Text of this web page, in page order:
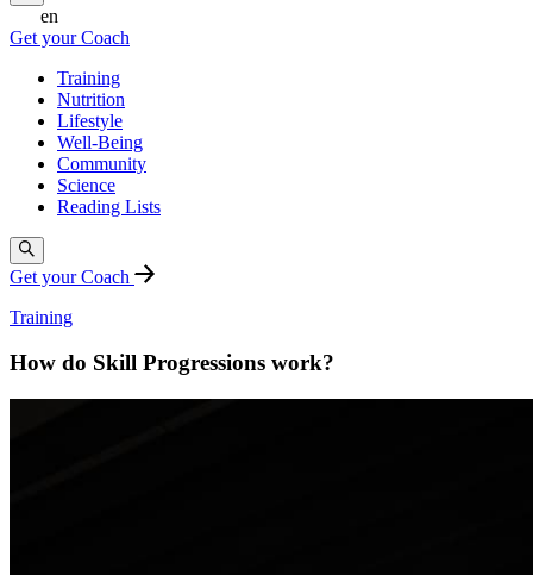
en
Get your Coach
Training
Nutrition
Lifestyle
Well-Being
Community
Science
Reading Lists
Get your Coach
Training
How do Skill Progressions work?